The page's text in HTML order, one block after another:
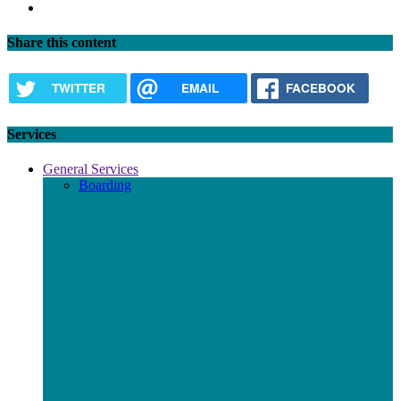
Share this content
TWITTER EMAIL FACEBOOK
Services
General Services
Boarding